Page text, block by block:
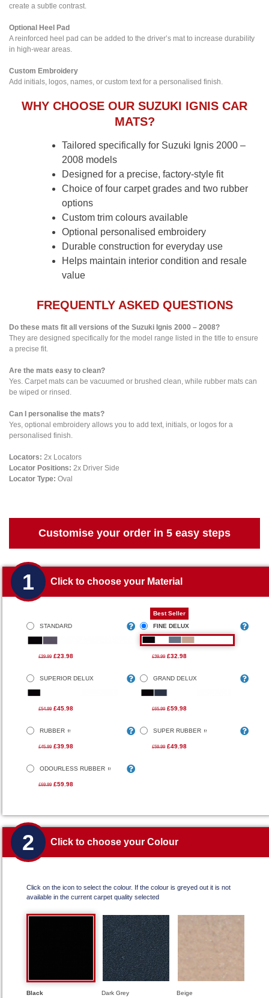
create a subtle contrast.
Optional Heel Pad
A reinforced heel pad can be added to the driver’s mat to increase durability
in high-wear areas.
Custom Embroidery
Add initials, logos, names, or custom text for a personalised finish.
WHY CHOOSE OUR SUZUKI IGNIS CAR
MATS?
Tailored specifically for Suzuki Ignis 2000 –
2008 models
Designed for a precise, factory-style fit
Choice of four carpet grades and two rubber
options
Custom trim colours available
Optional personalised embroidery
Durable construction for everyday use
Helps maintain interior condition and resale
value
FREQUENTLY ASKED QUESTIONS
Do these mats fit all versions of the Suzuki Ignis 2000 – 2008?
They are designed specifically for the model range listed in the title to ensure
a precise fit.
Are the mats easy to clean?
Yes. Carpet mats can be vacuumed or brushed clean, while rubber mats can
be wiped or rinsed.
Can I personalise the mats?
Yes, optional embroidery allows you to add text, initials, or logos for a
personalised finish.
Locators: 2x Locators
Locator Positions: 2x Driver Side
Locator Type: Oval
Customise your order in 5 easy steps
1 Click to choose your Material
STANDARD
£29.99 £23.98
FINE DELUX
Best Seller
£39.99 £32.98
SUPERIOR DELUX
£54.99 £45.98
GRAND DELUX
£65.99 £59.98
RUBBER
£45.99 £39.98
SUPER RUBBER
£59.99 £49.98
ODOURLESS RUBBER
£69.99 £59.98
2 Click to choose your Colour
Click on the icon to select the colour. If the colour is greyed out it is not
available in the current carpet quality selected
Black Dark Grey Beige